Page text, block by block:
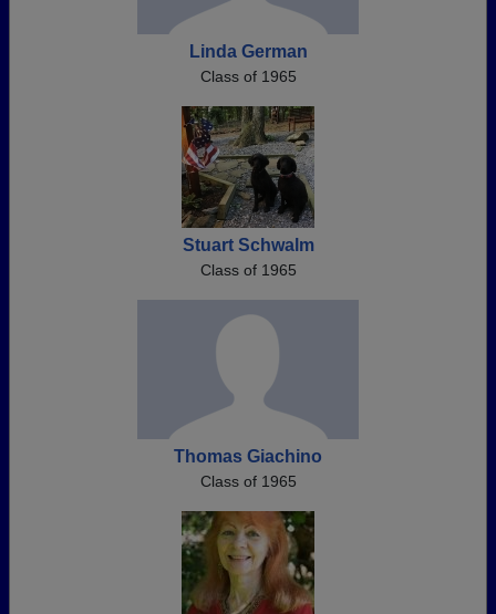
Linda German
Class of 1965
Stuart Schwalm
Class of 1965
Thomas Giachino
Class of 1965